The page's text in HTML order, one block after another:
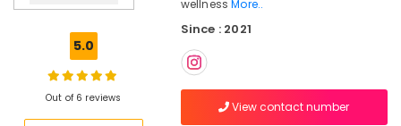
Kozhikode
Doctors
Wayanad
Idukki
5.0
Out of 6 reviews
wellnessMore..
Since : 2021
View contact number